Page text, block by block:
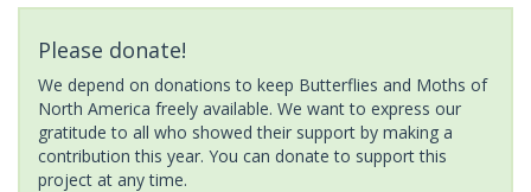
Please donate!
We depend on donations to keep Butterflies and Moths of
North America freely available. We want to express our
gratitude to all who showed their support by making a
contribution this year. You can donate to support this
project at any time.